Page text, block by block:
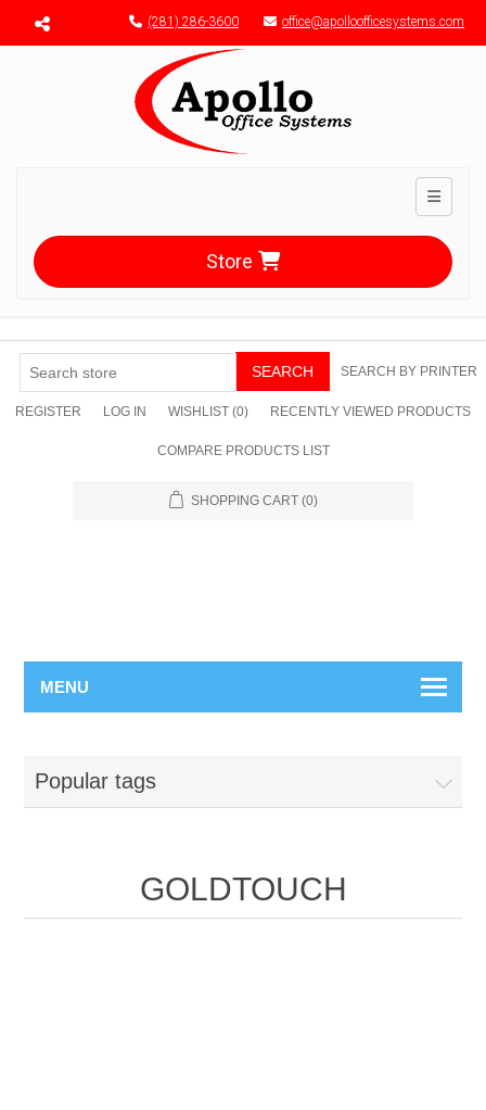
Menu toggle (281) 286-3600 office@apolloofficesystems.com
Toggle
Store
SEARCH SEARCH BY PRINTER
REGISTER LOG IN WISHLIST (0) RECENTLY VIEWED PRODUCTS
COMPARE PRODUCTS LIST
SHOPPING CART (0)
MENU
Popular tags
GOLDTOUCH